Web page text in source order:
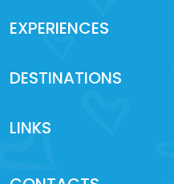
EXPERIENCES
DESTINATIONS
LINKS